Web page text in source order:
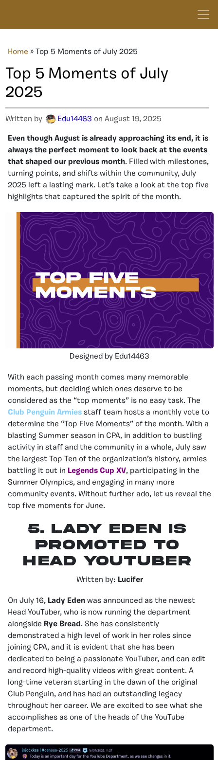
Home » Top 5 Moments of July 2025
Top 5 Moments of July
2025
Written by Edu14463 on August 19, 2025
Even though August is already approaching its end, it is
always the perfect moment to look back at the events
that shaped our previous month. Filled with milestones,
turning points, and shifts within the community, July
2025 left a lasting mark. Let’s take a look at the top five
highlights that captured the spirit of the month.
Designed by Edu14463
With each passing month comes many memorable
moments, but deciding which ones deserve to be
considered as the “top moments” is no easy task. The
Club Penguin Armies staff team hosts a monthly vote to
determine the “Top Five Moments” of the month. With a
blasting Summer season in CPA, in addition to bustling
activity in staff and the community in a whole, July saw
the largest Top Ten of the organization’s history, armies
battling it out in Legends Cup XV, participating in the
Summer Olympics, and engaging in many more
community events. Without further ado, let us reveal the
top five moments for June.
5. Lady Eden Is
Promoted to
Head YouTuber
Written by: Lucifer
On July 16, Lady Eden was announced as the newest
Head YouTuber, who is now running the department
alongside Rye Bread. She has consistently
demonstrated a high level of work in her roles since
joining CPA, and it is evident that she has been
dedicated to being a passionate YouTuber, and can edit
and record high-quality videos with great content. A
long-time veteran starting in the dawn of the original
Club Penguin, and has had an outstanding legacy
throughout her career. We are excited to see what she
accomplishes as one of the heads of the YouTube
department.